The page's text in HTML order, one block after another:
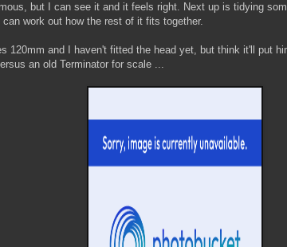
but I can see it and it feels right. Next up is tidying
work out how the rest of it fits together.
120mm and I haven't fitted the head yet, but think it'll put
an old Terminator for scale ...